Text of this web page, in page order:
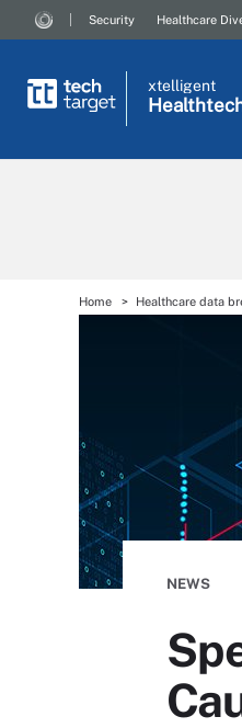
Security Healthcare
xtelligent
Home Healthcare data
NEWS